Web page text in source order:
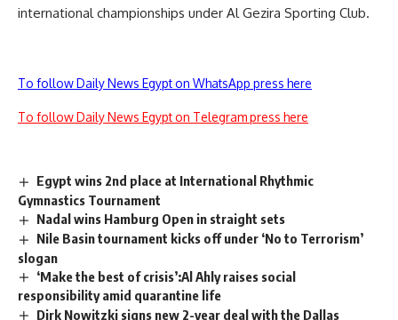
international championships under Al Gezira Sporting Club.
To follow Daily News Egypt on WhatsApp press here
To follow Daily News Egypt on Telegram press here
Egypt wins 2nd place at International Rhythmic
Gymnastics Tournament
Nadal wins Hamburg Open in straight sets
Nile Basin tournament kicks off under ‘No to Terrorism’
slogan
‘Make the best of crisis’:Al Ahly raises social
responsibility amid quarantine life
Dirk Nowitzki signs new 2-year deal with the Dallas